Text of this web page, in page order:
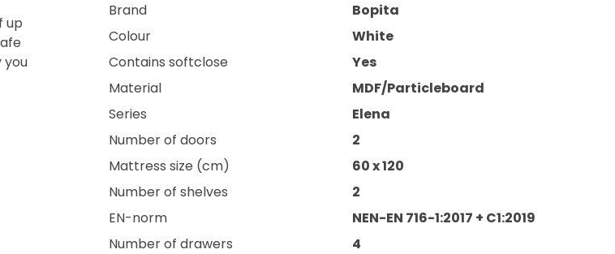
up
you
Brand
Bopita
Colour
White
Contains softclose
Yes
Material
MDF/Particleboard
Series
Elena
Number of doors
2
Mattress size (cm)
60 x 120
Number of shelves
2
EN-norm
NEN-EN 716-1:2017 + C1:2019
Number of drawers
4